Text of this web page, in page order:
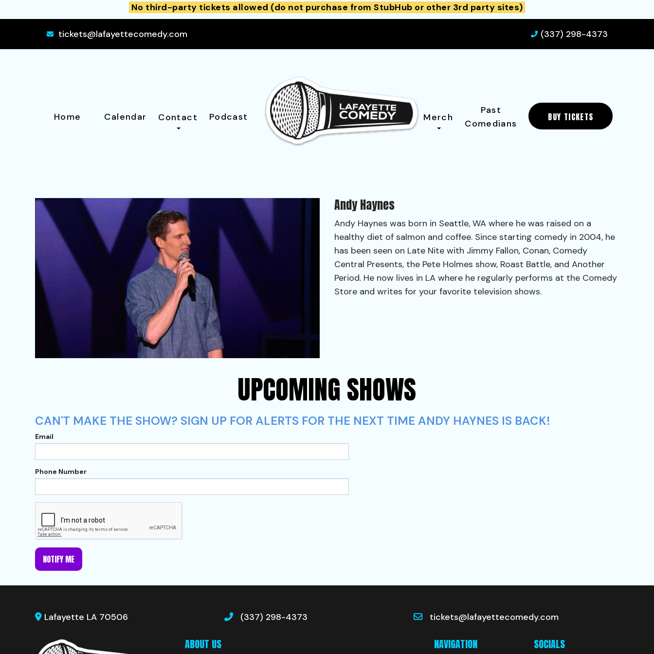
No third-party tickets allowed (do not purchase from StubHub or other 3rd party sites)
tickets@lafayettecomedy.com (337) 298-4373
Home Calendar Contact Podcast Merch
Past
Comedians
BUY TICKETS
Andy Haynes
Andy Haynes was born in Seattle, WA where he was raised on a
healthy diet of salmon and coffee. Since starting comedy in 2004, he
has been seen on Late Nite with Jimmy Fallon, Conan, Comedy
Central Presents, the Pete Holmes show, Roast Battle, and Another
Period. He now lives in LA where he regularly performs at the Comedy
Store and writes for your favorite television shows.
UPCOMING SHOWS
CAN'T MAKE THE SHOW? SIGN UP FOR ALERTS FOR THE NEXT TIME ANDY HAYNES IS BACK!
Email
Phone Number
NOTIFY ME
Lafayette LA 70506 (337) 298-4373 tickets@lafayettecomedy.com
ABOUT US NAVIGATION SOCIALS